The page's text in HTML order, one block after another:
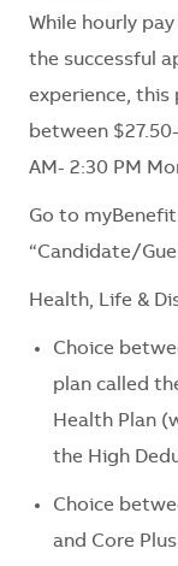
While hourly
the successful
experience,
between
AM- 2:30 PM
Go to
“Candidate/
Health, Life &
Choice
plan called
Health Plan
the High
Choice
and Core Plus